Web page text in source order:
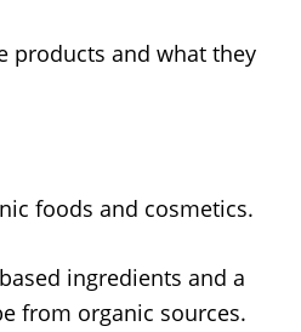
products and what they
foods and cosmetics.
ingredients and a
from organic sources.